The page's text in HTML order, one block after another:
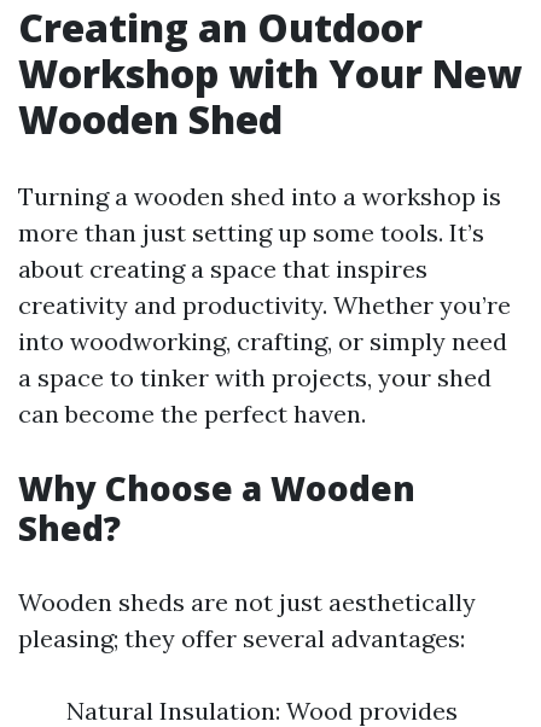
Creating an Outdoor
Workshop with Your New
Wooden Shed
Turning a wooden shed into a workshop is
more than just setting up some tools. It’s
about creating a space that inspires
creativity and productivity. Whether you’re
into woodworking, crafting, or simply need
a space to tinker with projects, your shed
can become the perfect haven.
Why Choose a Wooden
Shed?
Wooden sheds are not just aesthetically
pleasing; they offer several advantages:
Natural Insulation: Wood provides